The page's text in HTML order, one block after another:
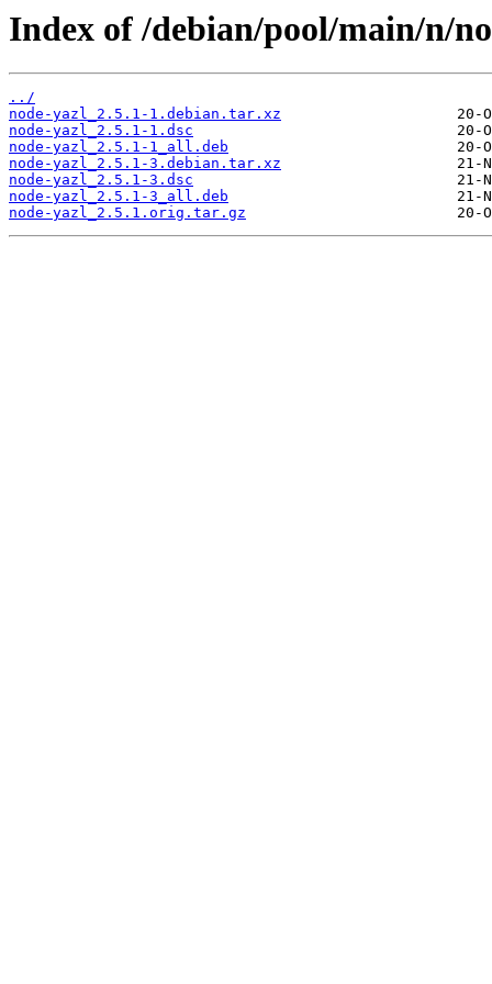
Index of /debian/pool/main/n/
../
node-yazl_2.5.1-1.debian.tar.xz
node-yazl_2.5.1-1.dsc
node-yazl_2.5.1-1_all.deb
node-yazl_2.5.1-3.debian.tar.xz
node-yazl_2.5.1-3.dsc
node-yazl_2.5.1-3_all.deb
node-yazl_2.5.1.orig.tar.gz